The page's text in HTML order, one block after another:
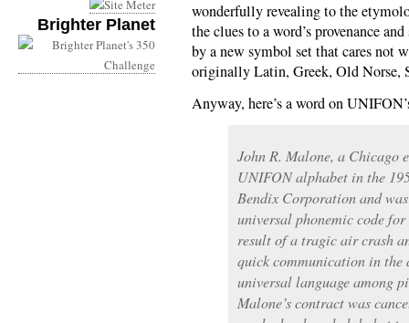
Brighter Planet
wonderfully revealing to the
the clues to a word’s provenance
by a new symbol set that cares not
originally Latin, Greek, Old Norse,
Anyway, here’s a word on
John R. Malone, a Chicago
UNIFON alphabet in the
Bendix Corporation and
universal phonemic code
result of a tragic air crash
quick communication in the
universal language among
Malone’s contract was